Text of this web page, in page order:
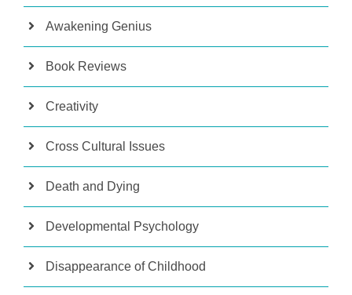
Awakening Genius
Book Reviews
Creativity
Cross Cultural Issues
Death and Dying
Developmental Psychology
Disappearance of Childhood